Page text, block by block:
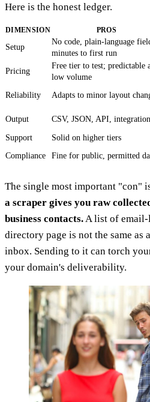
Here is the honest ledger.
DIMENSION PROS
Setup
No code, plain-language
minutes to first run
Pricing
Free tier to test; predictable
low volume
Reliability
Adapts to minor layout
Output
CSV, JSON, API,
Support
Solid on higher tiers
Compliance
Fine for public, permitted
The single most important "con"
a scraper gives you raw
business contacts.A list of
directory page is not the same
inbox. Sending to it can torch
your domain's deliverability.